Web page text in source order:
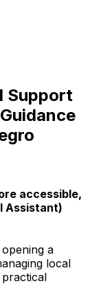
Support
accessible,
Assistant)
a
local